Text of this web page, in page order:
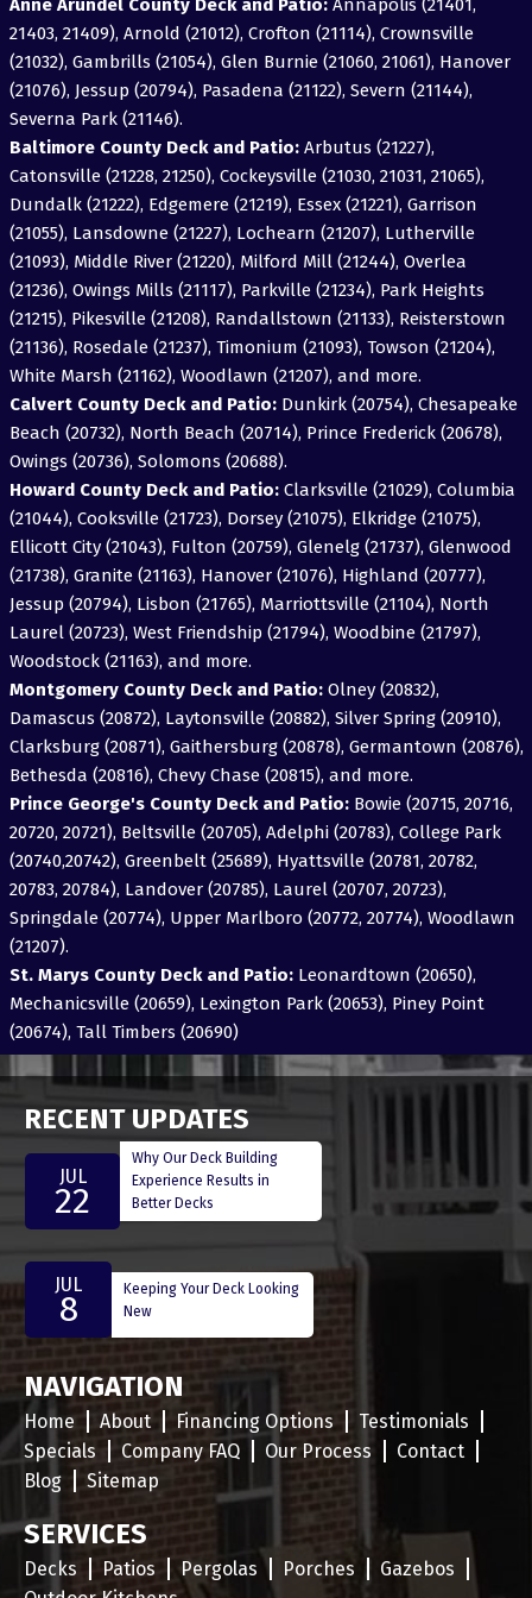
Anne Arundel County Deck and Patio:Annapolis (21401,
21403, 21409), Arnold (21012), Crofton (21114), Crownsville
(21032), Gambrills (21054), Glen Burnie (21060, 21061), Hanover
(21076), Jessup (20794), Pasadena (21122), Severn (21144),
Severna Park (21146).
Baltimore County Deck and Patio:Arbutus (21227),
Catonsville (21228, 21250), Cockeysville (21030, 21031, 21065),
Dundalk (21222), Edgemere (21219), Essex (21221), Garrison
(21055), Lansdowne (21227), Lochearn (21207), Lutherville
(21093), Middle River (21220), Milford Mill (21244), Overlea
(21236), Owings Mills (21117), Parkville (21234), Park Heights
(21215), Pikesville (21208), Randallstown (21133), Reisterstown
(21136), Rosedale (21237), Timonium (21093), Towson (21204),
White Marsh (21162), Woodlawn (21207), and more.
Calvert County Deck and Patio:Dunkirk (20754), Chesapeake
Beach (20732), North Beach (20714), Prince Frederick (20678),
Owings (20736), Solomons (20688).
Howard County Deck and Patio:Clarksville (21029), Columbia
(21044), Cooksville (21723), Dorsey (21075), Elkridge (21075),
Ellicott City (21043), Fulton (20759), Glenelg (21737), Glenwood
(21738), Granite (21163), Hanover (21076), Highland (20777),
Jessup (20794), Lisbon (21765), Marriottsville (21104), North
Laurel (20723), West Friendship (21794), Woodbine (21797),
Woodstock (21163), and more.
Montgomery County Deck and Patio:Olney (20832),
Damascus (20872), Laytonsville (20882), Silver Spring (20910),
Clarksburg (20871), Gaithersburg (20878), Germantown (20876),
Bethesda (20816), Chevy Chase (20815), and more.
Prince George's County Deck and Patio:Bowie (20715, 20716,
20720, 20721), Beltsville (20705), Adelphi (20783), College Park
(20740,20742), Greenbelt (25689), Hyattsville (20781, 20782,
20783, 20784), Landover (20785), Laurel (20707, 20723),
Springdale (20774), Upper Marlboro (20772, 20774), Woodlawn
(21207).
St. Marys County Deck and Patio:Leonardtown (20650),
Mechanicsville (20659), Lexington Park (20653), Piney Point
(20674), Tall Timbers (20690)
RECENT UPDATES
JUL
22
Why Our Deck Building
Experience Results in
Better Decks
JUL
8
Keeping Your Deck Looking
New
NAVIGATION
Home About Financing Options
Testimonials
Specials
Company FAQ Our Process
Contact
Blog
Sitemap
SERVICES
Decks Patios Pergolas Porches
Gazebos